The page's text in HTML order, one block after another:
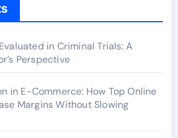
in Criminal Trials: A
Perspective
in E-Commerce: How Top Online
Margins Without Slowing